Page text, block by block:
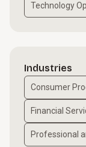
Technology
Industries
Consumer
Financial
Professional